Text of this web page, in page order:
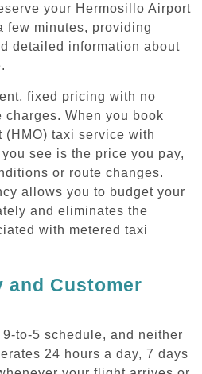
your Hermosillo Airport
few minutes, providing
detailed information about
fixed pricing with no
When you book
taxi service with
see is the price you pay,
or route changes.
allows you to budget your
and eliminates the
with metered taxi
and Customer
to-5 schedule, and neither
24 hours a day, 7 days